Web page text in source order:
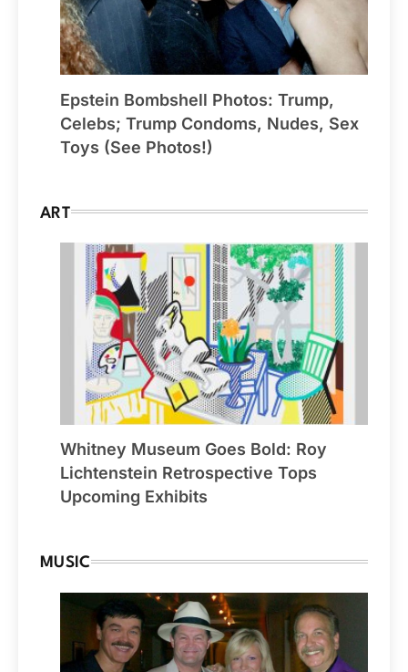
Epstein Bombshell Photos: Trump,
Celebs; Trump Condoms, Nudes, Sex
Toys (See Photos!)
ART
Whitney Museum Goes Bold: Roy
Lichtenstein Retrospective Tops
Upcoming Exhibits
MUSIC